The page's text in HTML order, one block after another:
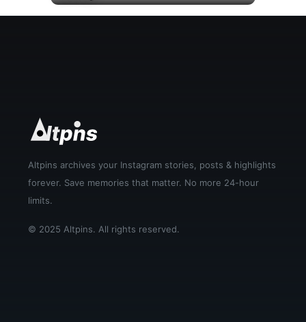
Altpins archives your Instagram stories, posts & highlights
forever. Save memories that matter. No more 24-hour
limits.
© 2025 Altpins. All rights reserved.